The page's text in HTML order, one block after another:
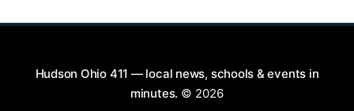
Hudson Ohio 411 — local news, schools & events in
minutes. © 2026